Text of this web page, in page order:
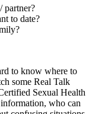
partner?
to date?
to know where to
some Real Talk
Sexual Health
who can